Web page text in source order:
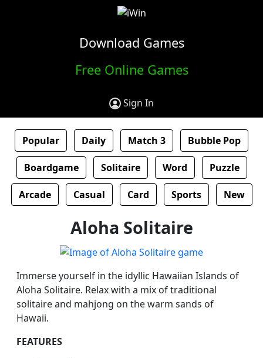
Download Games
Free Online Games
Sign In
Popular Daily Match 3 Bubble Pop
Boardgame Solitaire Word Puzzle
Arcade Casual Card Sports New
Aloha Solitaire
Immerse yourself in the idyllic Hawaiian Islands of
Aloha Solitaire. Relax with a mix of traditional
solitaire and mahjong on the warm sands of
Hawaii.
FEATURES